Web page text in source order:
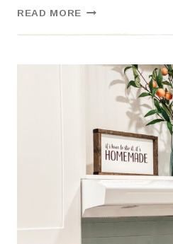
READ MORE MY
RYOBI
DON’T
WORRY
HUSBAND
LOVES
TOO.